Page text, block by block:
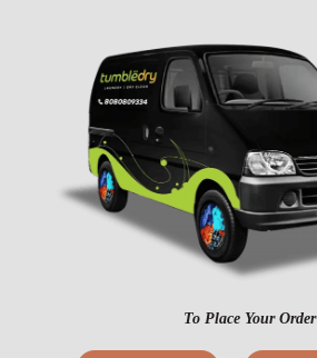
To Place Your Order